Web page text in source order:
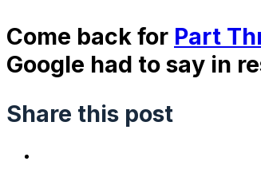
Come back for Part
Google had to say in
Share this post